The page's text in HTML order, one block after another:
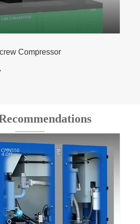
Are there any government regulations
regarding the use of oil-injected screw
compressors?
View More >>